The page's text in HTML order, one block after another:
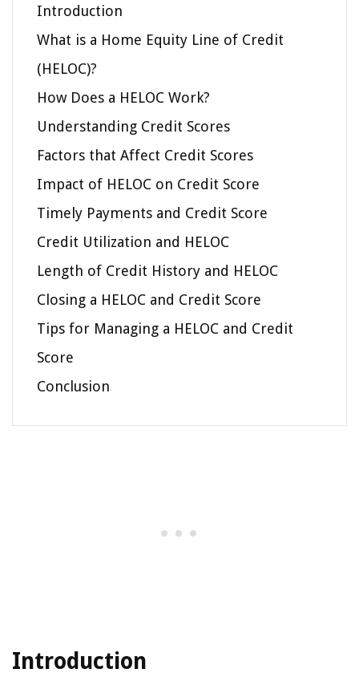
Introduction
What is a Home Equity Line of Credit
(HELOC)?
How Does a HELOC Work?
Understanding Credit Scores
Factors that Affect Credit Scores
Impact of HELOC on Credit Score
Timely Payments and Credit Score
Credit Utilization and HELOC
Length of Credit History and HELOC
Closing a HELOC and Credit Score
Tips for Managing a HELOC and Credit
Score
Conclusion
Introduction